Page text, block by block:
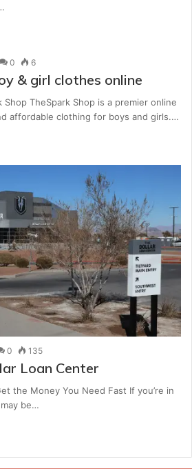
0 6
& girl clothes online
TheSpark Shop is a premier online
affordable clothing for boys and girls.…
0 135
Loan Center
the Money You Need Fast If you’re in
be…